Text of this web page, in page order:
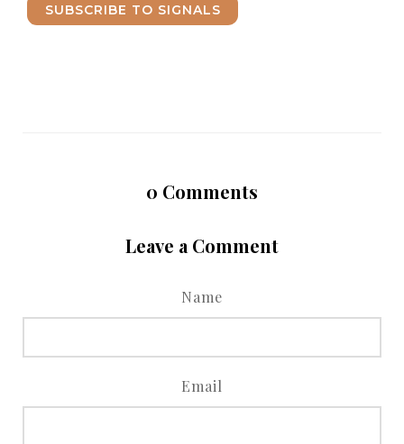
SUBSCRIBE TO SIGNALS
0 Comments
Leave a Comment
Name
Email